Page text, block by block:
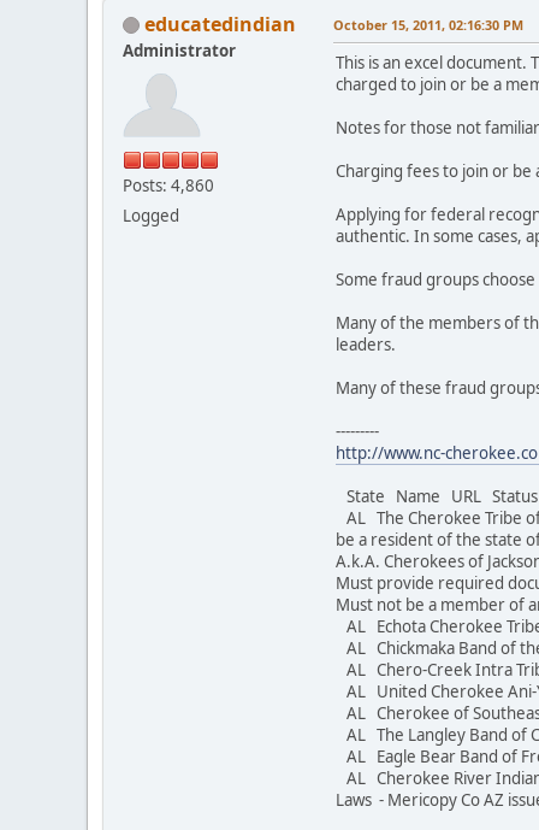
educatedindian
Administrator
Posts: 4,860
Logged
October 15, 2011, 02:16:30 PM
This is an excel document.
charged to join or be a
Notes for those not
Charging fees to join or
Applying for federal
authentic. In some cases,
Some fraud groups
Many of the members of
leaders.
Many of these fraud
---------
http://www.nc-
State Name URL
AL The Cherokee Tribe
be a resident of the state
A.k.A. Cherokees of
Must provide required
Must not be a member
AL Echota Cherokee
AL Chickmaka Band of
AL Chero-Creek Intra
AL United Cherokee
AL Cherokee of
AL The Langley Band
AL Eagle Bear
AL Cherokee River
Laws - Mericopy Co AZ